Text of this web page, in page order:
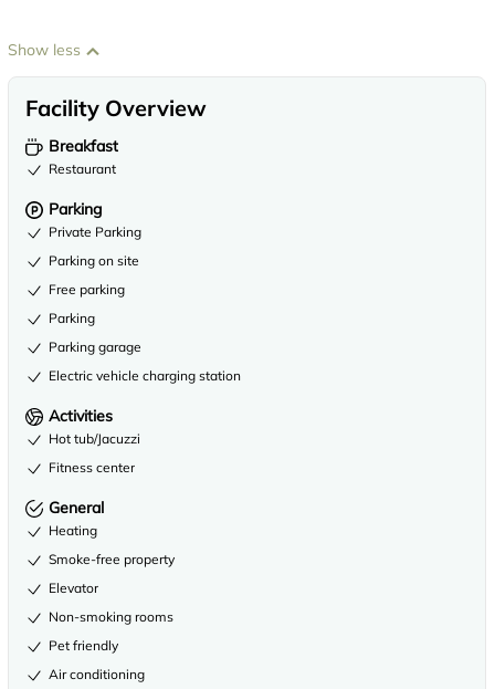
Show less
Facility Overview
Breakfast
Restaurant
Parking
Private Parking
Parking on site
Free parking
Parking
Parking garage
Electric vehicle charging station
Activities
Hot tub/Jacuzzi
Fitness center
General
Heating
Smoke-free property
Elevator
Non-smoking rooms
Pet friendly
Air conditioning